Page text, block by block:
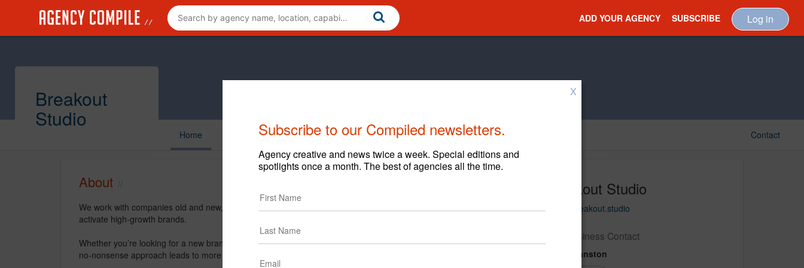
ADD YOUR AGENCY SUBSCRIBE Log in
Breakout
Studio
Home Contact
Breakout Studio
https://breakout.studio
New Business Contact
Elise Johnston
About
We work with companies old and new, big and small, coffee shops and corporations to build, launch and
activate high-growth brands.
Whether you’re looking for a new brand or revitalizing an existing one, creating a new site or a campaign, our
no-nonsense approach leads to more human brands and faster results.
X
Subscribe to our Compiled newsletters.
Agency creative and news twice a week. Special editions and
spotlights once a month. The best of agencies all the time.